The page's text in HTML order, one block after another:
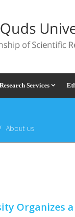
Research Services
About us
Organizes